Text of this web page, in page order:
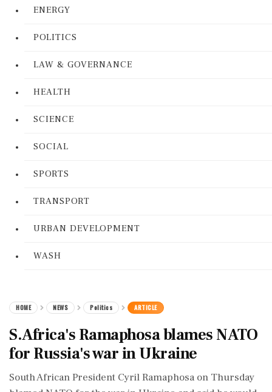
ENERGY
POLITICS
LAW & GOVERNANCE
HEALTH
SCIENCE
SOCIAL
SPORTS
TRANSPORT
URBAN DEVELOPMENT
WASH
HOME NEWS Politics ARTICLE
S.Africa's Ramaphosa blames NATO
for Russia's war in Ukraine
South African President Cyril Ramaphosa on Thursday